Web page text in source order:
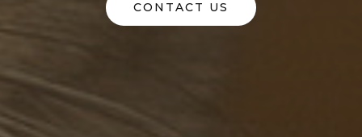
CONTACT US